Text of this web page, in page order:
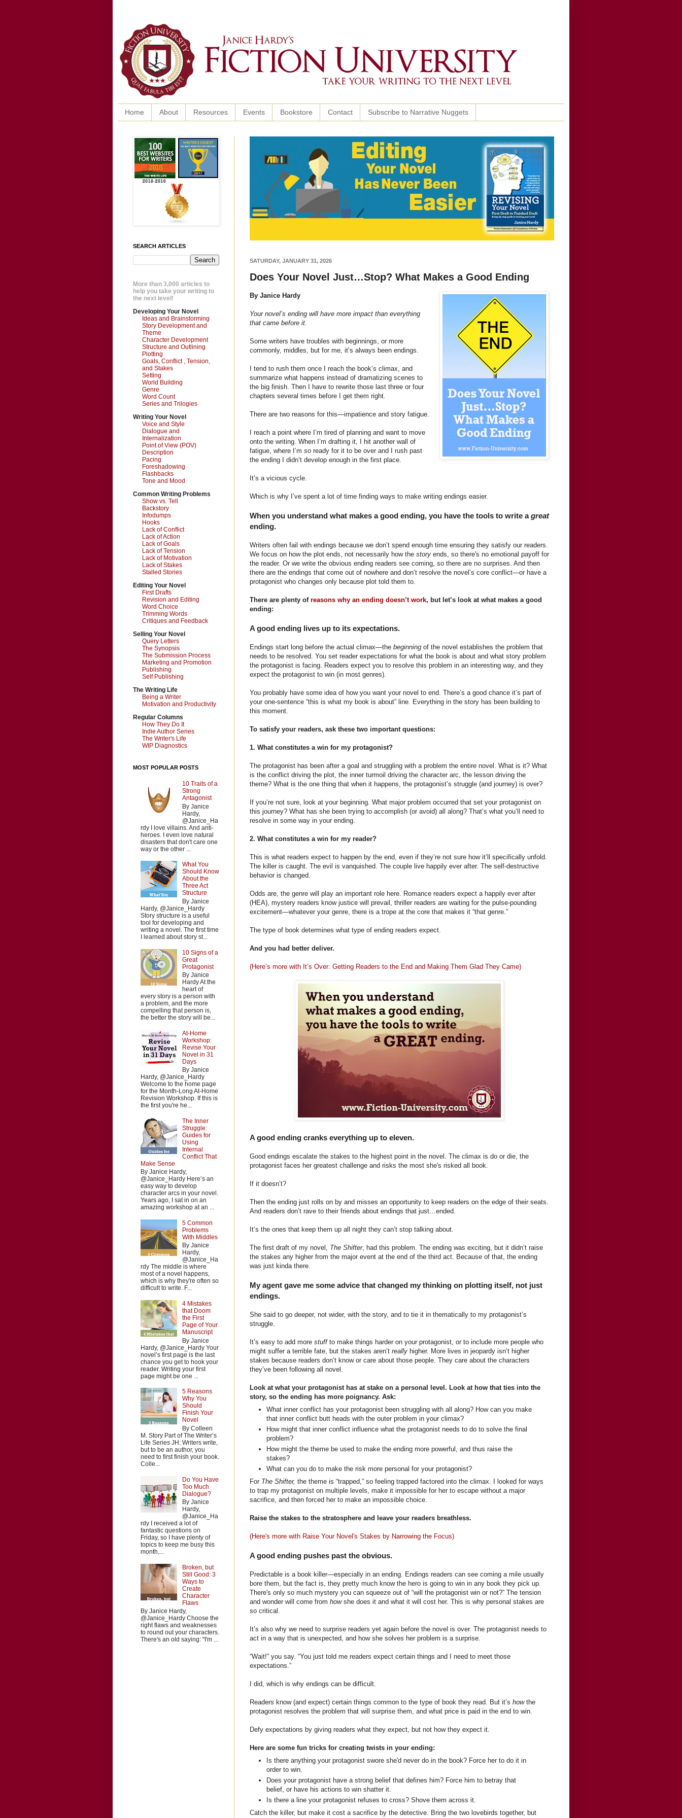
Home About Resources Events Bookstore Contact Subscribe to Narrative Nuggets
SATURDAY, JANUARY 31, 2026
Does Your Novel Just…Stop? What Makes a Good Ending
By Janice Hardy
Your novel’s ending will have more impact than everything
that came before it.
Some writers have troubles with beginnings, or more
commonly, middles, but for me, it’s always been endings.
I tend to rush them once I reach the book’s climax, and
summarize what happens instead of dramatizing scenes to
the big finish. Then I have to rewrite those last three or four
chapters several times before I get them right.
There are two reasons for this—impatience and story fatigue.
I reach a point where I’m tired of planning and want to move
onto the writing. When I’m drafting it, I hit another wall of
fatigue, where I’m so ready for it to be over and I rush past
the ending I didn’t develop enough in the first place.
It’s a vicious cycle.
Which is why I’ve spent a lot of time finding ways to make writing endings easier.
When you understand what makes a good ending, you have the tools to write agreat
ending.
Writers often fail with endings because we don’t spend enough time ensuring they satisfy our readers.
We focus on how the plot ends, not necessarily how the story ends, so there's no emotional payoff for
the reader. Or we write the obvious ending readers see coming, so there are no surprises. And then
there are the endings that come out of nowhere and don’t resolve the novel’s core conflict—or have a
protagonist who changes only because plot told them to.
There are plenty of reasons why an ending doesn’t work, but let’s look at what makes a good
ending:
A good ending lives up to its expectations.
Endings start long before the actual climax—the beginning of the novel establishes the problem that
needs to be resolved. You set reader expectations for what the book is about and what story problem
the protagonist is facing. Readers expect you to resolve this problem in an interesting way, and they
expect the protagonist to win (in most genres).
You probably have some idea of how you want your novel to end. There’s a good chance it’s part of
your one-sentence “this is what my book is about” line. Everything in the story has been building to
this moment.
To satisfy your readers, ask these two important questions:
1. What constitutes a win for my protagonist?
The protagonist has been after a goal and struggling with a problem the entire novel. What is it? What
is the conflict driving the plot, the inner turmoil driving the character arc, the lesson driving the
theme? What is the one thing that when it happens, the protagonist’s struggle (and journey) is over?
If you’re not sure, look at your beginning. What major problem occurred that set your protagonist on
this journey? What has she been trying to accomplish (or avoid) all along? That’s what you’ll need to
resolve in some way in your ending.
2. What constitutes a win for my reader?
This is what readers expect to happen by the end, even if they’re not sure how it’ll specifically unfold.
The killer is caught. The evil is vanquished. The couple live happily ever after. The self-destructive
behavior is changed.
Odds are, the genre will play an important role here. Romance readers expect a happily ever after
(HEA), mystery readers know justice will prevail, thriller readers are waiting for the pulse-pounding
excitement—whatever your genre, there is a trope at the core that makes it “that genre.”
The type of book determines what type of ending readers expect.
And you had better deliver.
(Here’s more with It’s Over: Getting Readers to the End and Making Them Glad They Came)
A good ending cranks everything up to eleven.
Good endings escalate the stakes to the highest point in the novel. The climax is do or die, the
protagonist faces her greatest challenge and risks the most she's risked all book.
If it doesn’t?
Then the ending just rolls on by and misses an opportunity to keep readers on the edge of their seats.
And readers don’t rave to their friends about endings that just…ended.
It’s the ones that keep them up all night they can’t stop talking about.
The first draft of my novel, The Shifter, had this problem. The ending was exciting, but it didn’t raise
the stakes any higher from the major event at the end of the third act. Because of that, the ending
was just kinda there.
My agent gave me some advice that changed my thinking on plotting itself, not just
endings.
She said to go deeper, not wider, with the story, and to tie it in thematically to my protagonist’s
struggle.
It’s easy to add more stuff to make things harder on your protagonist, or to include more people who
might suffer a terrible fate, but the stakes aren’t really higher. More lives in jeopardy isn’t higher
stakes because readers don’t know or care about those people. They care about the characters
they’ve been following all novel.
Look at what your protagonist has at stake on a personal level. Look at how that ties into the
story, so the ending has more poignancy. Ask:
What inner conflict has your protagonist been struggling with all along? How can you make
that inner conflict butt heads with the outer problem in your climax?
How might that inner conflict influence what the protagonist needs to do to solve the final
problem?
How might the theme be used to make the ending more powerful, and thus raise the
stakes?
What can you do to make the risk more personal for your protagonist?
For The Shifter, the theme is “trapped,” so feeling trapped factored into the climax. I looked for ways
to trap my protagonist on multiple levels, make it impossible for her to escape without a major
sacrifice, and then forced her to make an impossible choice.
Raise the stakes to the stratosphere and leave your readers breathless.
(Here's more with Raise Your Novel's Stakes by Narrowing the Focus)
A good ending pushes past the obvious.
Predictable is a book killer—especially in an ending. Endings readers can see coming a mile usually
bore them, but the fact is, they pretty much know the hero is going to win in any book they pick up.
There's only so much mystery you can squeeze out of “will the protagonist win or not?” The tension
and wonder will come from how she does it and what it will cost her. This is why personal stakes are
so critical.
It’s also why we need to surprise readers yet again before the novel is over. The protagonist needs to
act in a way that is unexpected, and how she solves her problem is a surprise.
“Wait!” you say. “You just told me readers expect certain things and I need to meet those
expectations.”
I did, which is why endings can be difficult.
Readers know (and expect) certain things common to the type of book they read. But it’s how the
protagonist resolves the problem that will surprise them, and what price is paid in the end to win.
Defy expectations by giving readers what they expect, but not how they expect it.
Here are some fun tricks for creating twists in your ending:
Is there anything your protagonist swore she'd never do in the book? Force her to do it in
order to win.
Does your protagonist have a strong belief that defines him? Force him to betray that
belief, or have his actions to win shatter it.
Is there a line your protagonist refuses to cross? Shove them across it.
Catch the killer, but make it cost a sacrifice by the detective. Bring the two lovebirds together, but
SEARCH ARTICLES
More than 3,000 articles to
help you take your writing to
the next level!
Developing Your Novel
Ideas and Brainstorming
Story Development and
Theme
Character Development
Structure and Outlining
Plotting
Goals, Conflict , Tension,
and Stakes
Setting
World Building
Genre
Word Count
Series and Trilogies
Writing Your Novel
Voice and Style
Dialogue and
Internalization
Point of View (POV)
Description
Pacing
Foreshadowing
Flashbacks
Tone and Mood
Common Writing Problems
Show vs. Tell
Backstory
Infodumps
Hooks
Lack of Conflict
Lack of Action
Lack of Goals
Lack of Tension
Lack of Motivation
Lack of Stakes
Stalled Stories
Editing Your Novel
First Drafts
Revision and Editing
Word Choice
Trimming Words
Critiques and Feedback
Selling Your Novel
Query Letters
The Synopsis
The Submission Process
Marketing and Promotion
Publishing
Self Publishing
The Writing Life
Being a Writer
Motivation and Productivity
Regular Columns
How They Do It
Indie Author Series
The Writer's Life
WIP Diagnostics
MOST POPULAR POSTS
10 Traits of a
Strong
Antagonist
By Janice
Hardy,
@Janice_Ha
rdy I love villains. And anti-
heroes. I even love natural
disasters that don't care one
way or the other ...
What You
Should Know
About the
Three Act
Structure
By Janice
Hardy, @Janice_Hardy
Story structure is a useful
tool for developing and
writing a novel. The first time
I learned about story st...
10 Signs of a
Great
Protagonist
By Janice
Hardy At the
heart of
every story is a person with
a problem, and the more
compelling that person is,
the better the story will be...
At-Home
Workshop:
Revise Your
Novel in 31
Days
By Janice
Hardy, @Janice_Hardy
Welcome to the home page
for the Month-Long At-Home
Revision Workshop. If this is
the first you're he...
The Inner
Struggle:
Guides for
Using
Internal
Conflict That
Make Sense
By Janice Hardy,
@Janice_Hardy Here’s an
easy way to develop
character arcs in your novel.
Years ago, I sat in on an
amazing workshop at an ...
5 Common
Problems
With Middles
By Janice
Hardy,
@Janice_Ha
rdy The middle is where
most of a novel happens,
which is why they're often so
difficult to write. F...
4 Mistakes
that Doom
the First
Page of Your
Manuscript
By Janice
Hardy, @Janice_Hardy Your
novel’s first page is the last
chance you get to hook your
reader. Writing your first
page might be one ...
5 Reasons
Why You
Should
Finish Your
Novel
By Colleen
M. Story Part of The Writer’s
Life Series JH: Writers write,
but to be an author, you
need to first finish your book.
Colle...
Do You Have
Too Much
Dialogue?
By Janice
Hardy,
@Janice_Ha
rdy I received a lot of
fantastic questions on
Friday, so I have plenty of
topics to keep me busy this
month,...
Broken, but
Still Good: 3
Ways to
Create
Character
Flaws
By Janice Hardy,
@Janice_Hardy Choose the
right flaws and weaknesses
to round out your characters.
There's an old saying: "I'm ...